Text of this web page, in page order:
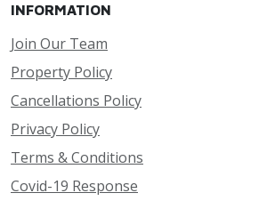
INFORMATION
Join Our Team
Property Policy
Cancellations Policy
Privacy Policy
Terms & Conditions
Covid-19 Response